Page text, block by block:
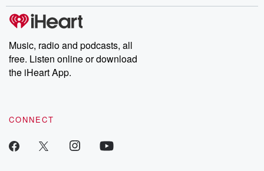
Music, radio and podcasts, all
free. Listen online or download
the iHeart App.
CONNECT